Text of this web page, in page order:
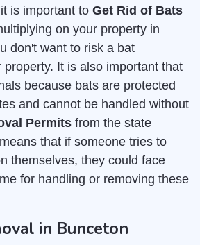
is important to Get Rid of Bats
on your property in
don't want to risk a bat
property. It is also important that
because bats are protected
and cannot be handled without
Permits from the state
that if someone tries to
themselves, they could face
for handling or removing these
in Bunceton